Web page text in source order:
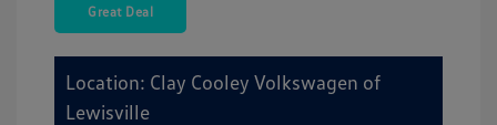
Great Deal
Location: Clay Cooley Volkswagen of
Lewisville